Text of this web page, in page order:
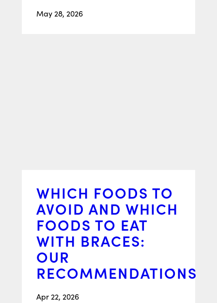
May 28, 2026
WHICH FOODS TO
AVOID AND WHICH
FOODS TO EAT
WITH BRACES:
OUR
RECOMMENDATIONS
Apr 22, 2026